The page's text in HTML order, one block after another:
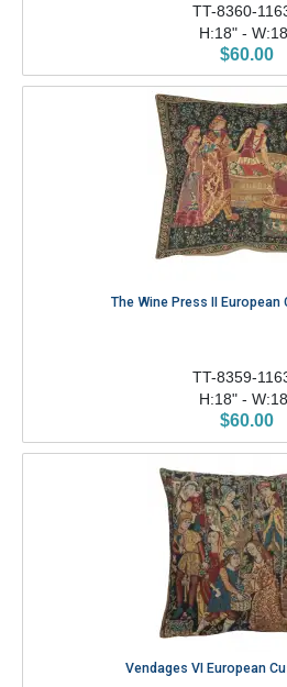
TT-8360-
H:18" -
$60.00
The Wine Press II European
TT-8359-
H:18" -
$60.00
Vendages VI European